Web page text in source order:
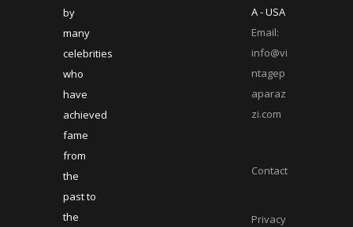
by
many
celebrities
who
have
achieved
fame
from
the
past to
the
A - USA
Email:
info@vi
ntagep
aparaz
zi.com
Contact
Privacy